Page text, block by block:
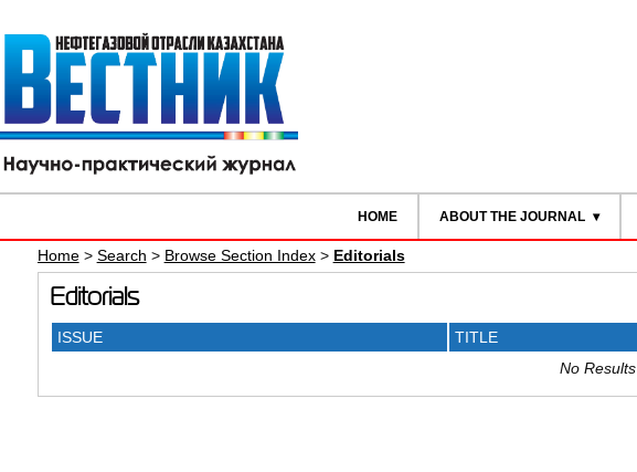
HOME ABOUT THE JOURNAL
Home> Search > Browse Section Index> Editorials
Editorials
ISSUE TITLE
No Results